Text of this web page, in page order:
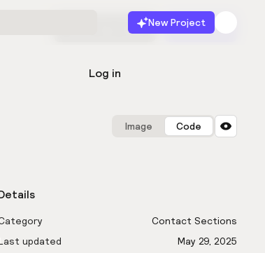
New Project
Log in
Start for free Launch
Image Code
Contact Sections
updated
May 29, 2025